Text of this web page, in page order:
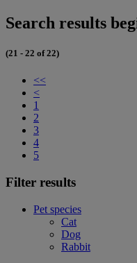
Search results
(21 - 22 of 22)
<<
<
1
2
3
4
5
Filter results
Pet species
Cat
Dog
Rabbit